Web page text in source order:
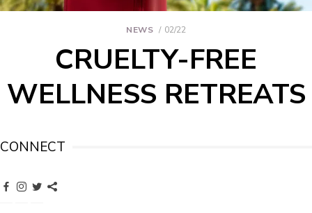
NEWS 02/22
CRUELTY-FREE
WELLNESS RETREATS
CONNECT